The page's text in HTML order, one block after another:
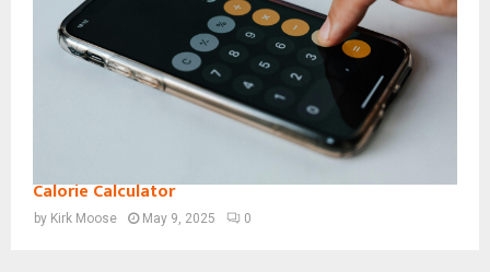
Calorie Calculator
by Kirk Moose May 9, 2025 0